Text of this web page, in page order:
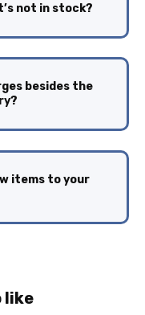
not in stock?
besides the
items to your
like